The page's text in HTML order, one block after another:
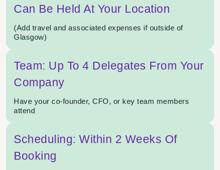
Can Be Held At Your Location
(Add travel and associated expenses if outside of
Glasgow)
Team: Up To 4 Delegates From Your
Company
Have your co-founder, CFO, or key team members
attend
Scheduling: Within 2 Weeks Of
Booking